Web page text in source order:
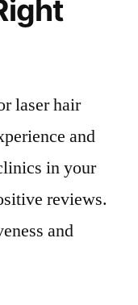
laser hair
and
in your
reviews.
and